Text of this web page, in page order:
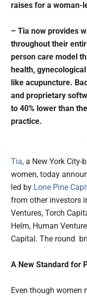
raises for a woman-
– Tia now provides
throughout their
person care model
health,
like acupuncture.
and proprietary
to 40% lower than
practice.
Tia, a New York
women, today
led by Lone Pine
from other investors
Ventures, Torch
Helm, Human
Capital. The round
A New Standard for
Even though women